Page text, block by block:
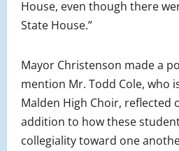
House, even though there
State House.”
Mayor Christenson made a
mention Mr. Todd Cole, who
Malden High Choir, reflected
addition to how these
collegiality toward one